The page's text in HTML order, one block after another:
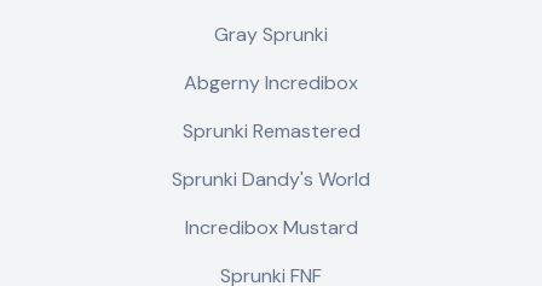
Gray Sprunki
Abgerny Incredibox
Sprunki Remastered
Sprunki Dandy's World
Incredibox Mustard
Sprunki FNF